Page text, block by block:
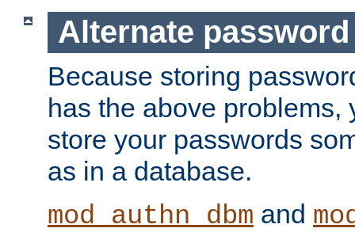
Alternate
Because storing
has the above problems,
store your passwords
as in a database.
mod_authn_dbm and